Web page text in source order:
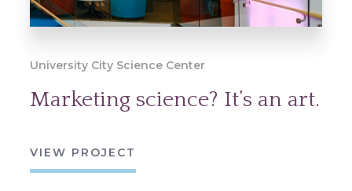
University City Science Center
Marketing science? It’s an art.
VIEW PROJECT